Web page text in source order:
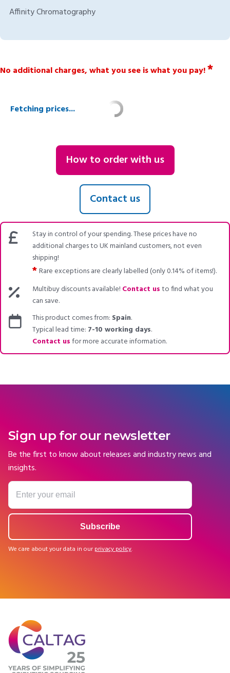
Affinity Chromatography
No additional charges, what you see is what you pay!*
Fetching prices...
How to order with us
Contact us
Stay in control of your spending. These prices have no
additional charges to UK mainland customers, not even
shipping!
*Rare exceptions are clearly labelled (only 0.14% of items!).
Multibuy discounts available! Contact usto find what you
can save.
This product comes from: Spain.
Typical lead time: 7-10 working days.
Contact usfor more accurate information.
Sign up for our newsletter
Be the first to know about releases and industry news and
insights.
We care about your data in our privacy policy.